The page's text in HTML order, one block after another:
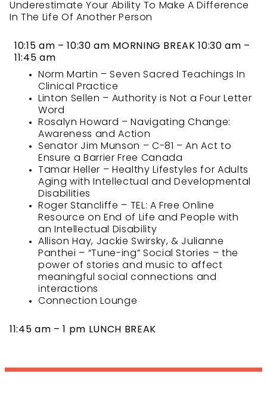
Underestimate Your Ability To Make A Difference
In The Life Of Another Person
10:15 am – 10:30 am MORNING BREAK
10:30 am –
11:45 am
Norm Martin – Seven Sacred Teachings In
Clinical Practice
Linton Sellen – Authority is Not a Four Letter
Word
Rosalyn Howard – Navigating Change:
Awareness and Action
Senator Jim Munson – C-81 – An Act to
Ensure a Barrier Free Canada
Tamar Heller – Healthy Lifestyles for Adults
Aging with Intellectual and Developmental
Disabilities
Roger Stancliffe – TEL: A Free Online
Resource on End of Life and People with
an Intellectual Disability
Allison Hay, Jackie Swirsky, & Julianne
Panthei – “Tune-ing” Social Stories – the
power of stories and music to affect
meaningful social connections and
interactions
Connection Lounge
11:45 am – 1 pm LUNCH BREAK